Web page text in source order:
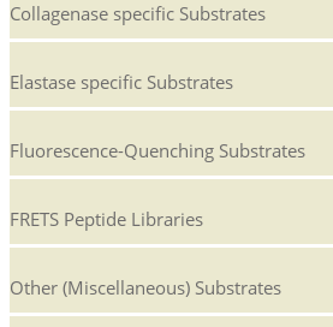
Collagenase specific Substrates
Elastase specific Substrates
Fluorescence-Quenching Substrates
FRETS Peptide Libraries
Other (Miscellaneous) Substrates